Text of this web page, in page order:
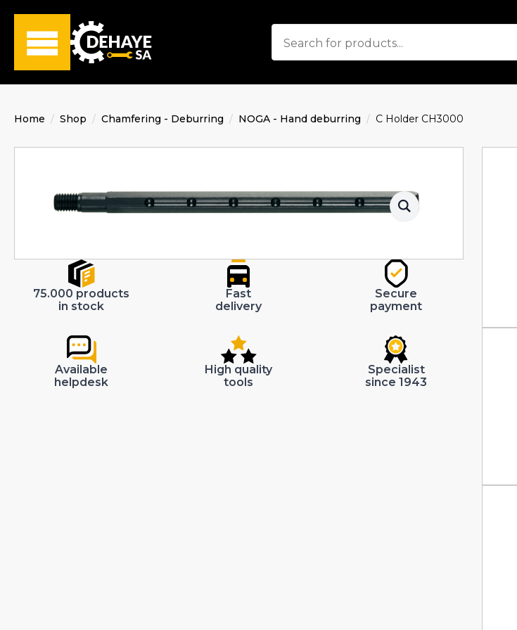
Home Shop Chamfering - Deburring NOGA - Hand deburring C Holder CH3000
75.000 products
in stock
Fast
delivery
Secure
payment
Available
helpdesk
High quality
tools
Specialist
since 1943